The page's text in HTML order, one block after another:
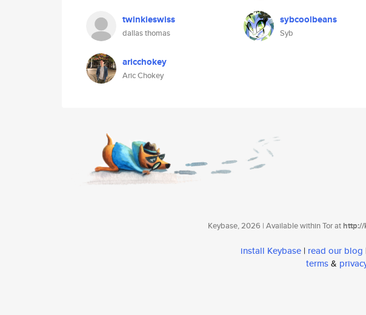
twinkieswiss
dallas thomas
sybcoolbeans
Syb
aricchokey
Aric Chokey
Keybase, 2026 | Available within Tor athttp://
install Keybase | read our blog
terms&